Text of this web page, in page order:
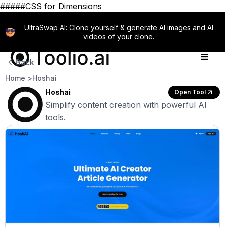
#####CSS for Dimensions
UltraSwap AI: Clone yourself & generate AI images and AI
videos of your clone.
Back
Home >Hoshai
Hoshai
Open Tool
Simplify content creation with powerful AI
tools.